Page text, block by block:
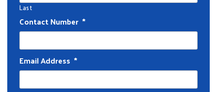
Last
Contact Number *
Email Address *